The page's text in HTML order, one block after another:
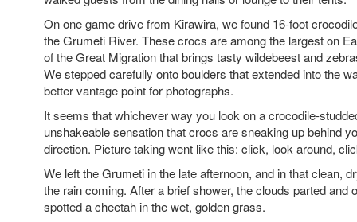
On one game drive from Kirawira, we found 16-foot
the Grumeti River. These crocs are among the largest on
of the Great Migration that brings tasty wildebeest and
We stepped carefully onto boulders that extended into the
better vantage point for photographs.
It seems that whichever way you look on a crocodile-
unshakeable sensation that crocs are sneaking up behind
direction. Picture taking went like this: click, look around,
We left the Grumeti in the late afternoon, and in that clean,
the rain coming. After a brief shower, the clouds parted and
spotted a cheetah in the wet, golden grass.